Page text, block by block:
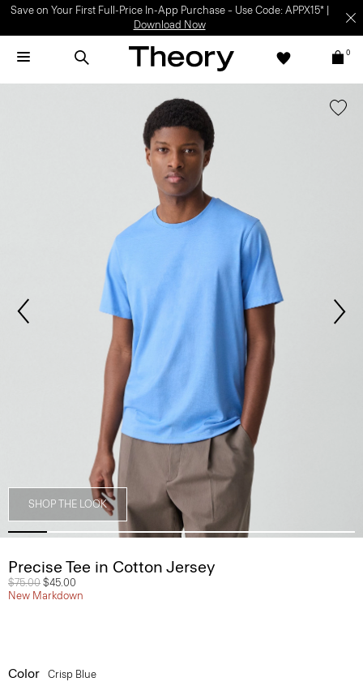
Save on Your First Full-Price In-App Purchase – Use Code: APPX15* |
Download Now
0
SHOP THE LOOK
Precise Tee in Cotton Jersey
Price reduced from
$75.00 to
$45.00
New Markdown
Color Crisp Blue